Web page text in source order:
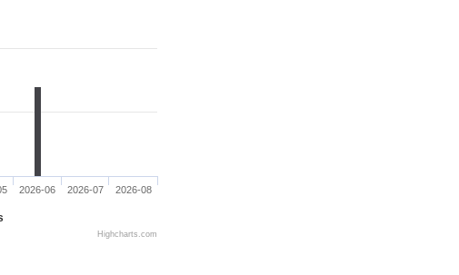
2026-06 2026-07 2026-08
Highcharts.com